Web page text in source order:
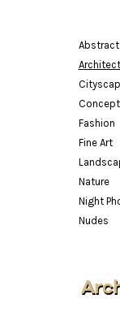
Abstract
Fashion
Fine Art
Nature
Night
Nudes